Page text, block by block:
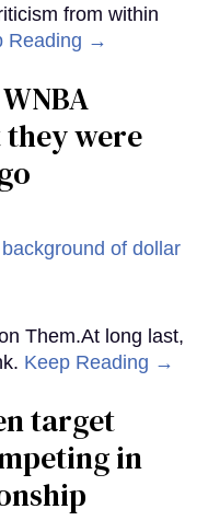
from within
Reading →
were
Them.At long last,
Keep Reading →
target
in